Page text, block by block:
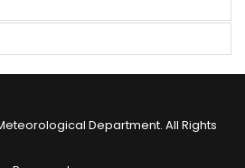
Department. All Rights